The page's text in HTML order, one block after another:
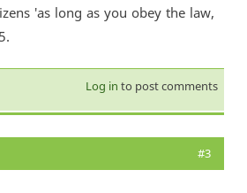
'as long as you obey the law,
Log in to post comments
#3